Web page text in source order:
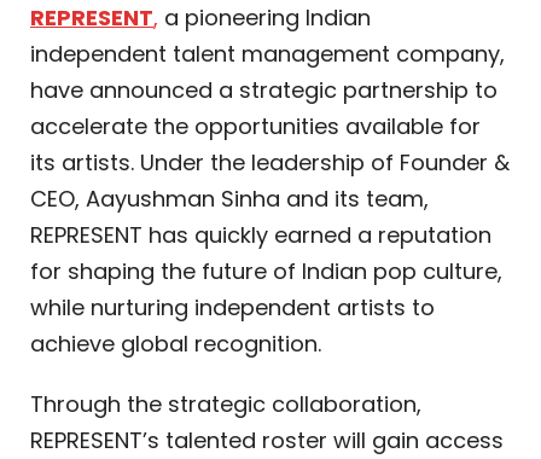
REPRESENT, a pioneering Indian
independent talent management company,
have announced a strategic partnership to
accelerate the opportunities available for
its artists. Under the leadership of Founder &
CEO, Aayushman Sinha and its team,
REPRESENT has quickly earned a reputation
for shaping the future of Indian pop culture,
while nurturing independent artists to
achieve global recognition.
Through the strategic collaboration,
REPRESENT’s talented roster will gain access